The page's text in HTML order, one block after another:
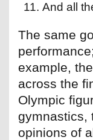
And all
The same
example,
across the
Olympic
gymnastics,
opinions of